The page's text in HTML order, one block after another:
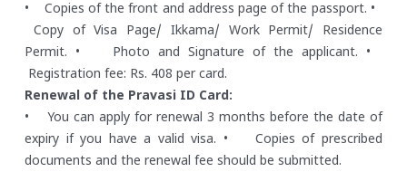
• Copies of the front and address page of the passport. •
Copy of Visa Page/ Ikkama/ Work Permit/ Residence
Permit. • Photo and Signature of the applicant. •
Registration fee: Rs. 408 per card.
Renewal of the Pravasi ID Card:
• You can apply for renewal 3 months before the date of
expiry if you have a valid visa. • Copies of prescribed
documents and the renewal fee should be submitted.